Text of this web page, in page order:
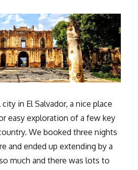
in El Salvador, a nice place
easy exploration of a few key
We booked three nights
and ended up extending by a
much and there was lots to